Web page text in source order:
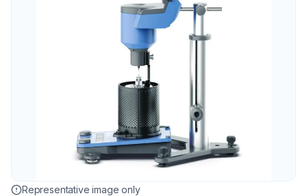
Representative image only